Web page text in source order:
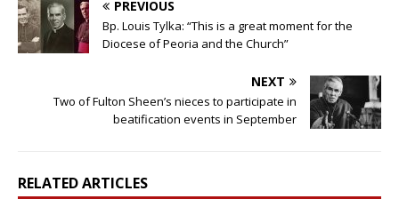
PREVIOUS
Bp. Louis Tylka: “This is a great moment for the
Diocese of Peoria and the Church”
NEXT
Two of Fulton Sheen’s nieces to participate in
beatification events in September
RELATED ARTICLES